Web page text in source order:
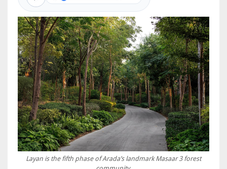
Layan is the fifth phase of Arada’s landmark Masaar 3 forest